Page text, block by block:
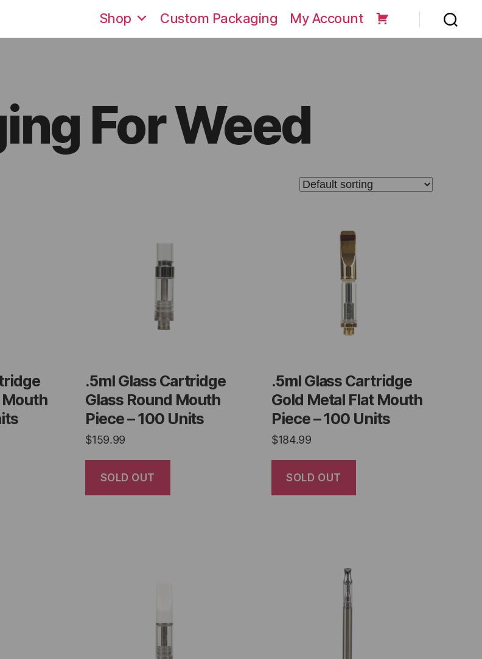
Shop Custom Packaging My Account
For Weed
Mouth
.5ml Glass Cartridge
Glass Round Mouth
Piece – 100 Units
$159.99
SOLD OUT
.5ml Glass Cartridge
Gold Metal Flat Mouth
Piece – 100 Units
$184.99
SOLD OUT